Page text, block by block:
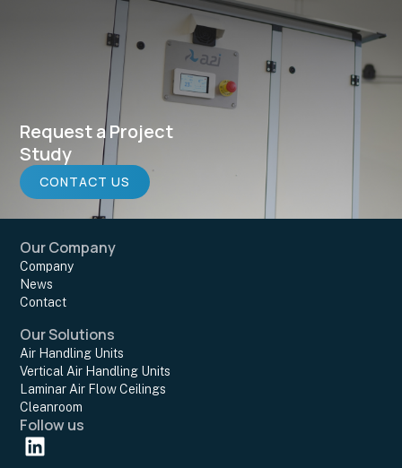
Request a Project
Study
CONTACT US
Our Company
Company
News
Contact
Our Solutions
Air Handling Units
Vertical Air Handling Units
Laminar Air Flow Ceilings
Cleanroom
Follow us